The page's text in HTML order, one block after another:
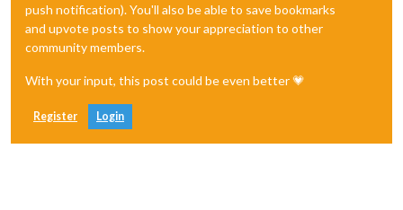
push notification). You'll also be able to save bookmarks
and upvote posts to show your appreciation to other
community members.
With your input, this post could be even better 💗
Register Login